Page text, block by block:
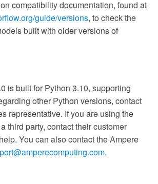
compatibility documentation, found at
guide/versions, to check the
built with older versions of
is built for Python 3.10, supporting
other Python versions, contact
representative. If you are using the
third party, contact their customer
You can also contact the Ampere